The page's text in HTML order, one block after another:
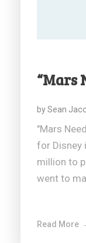
“Mars
bySean
"Mars
for Disney
million to
went to
Read More